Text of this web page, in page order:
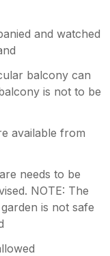
and watched
balcony can
is not to be
available from
needs to be
NOTE: The
is not safe